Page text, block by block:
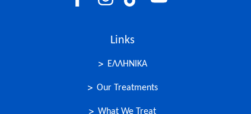
Links
ΕΛΛΗΝΙΚΑ
Our Treatments
What We Treat